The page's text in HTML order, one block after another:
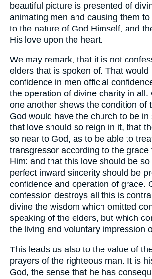
beautiful picture is presented of
animating men and causing them
to the nature of God Himself, and
His love upon the heart.
We may remark, that it is not
elders that is spoken of. That would
confidence in men official
the operation of divine charity in all.
one another shews the condition of
God would have the church to be in
that love should so reign in it, that
so near to God, as to be able to
transgressor according to the grace
Him: and that this love should be
perfect inward sincerity should be
confidence and operation of grace.
confession destroys all this is
divine the wisdom which omitted
speaking of the elders, but which
the living and voluntary impression
This leads us also to the value of
prayers of the righteous man. It is
God, the sense that he has